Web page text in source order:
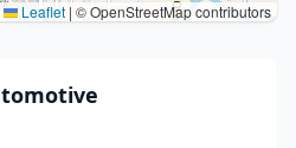
Leaflet | © OpenStreetMap contributors